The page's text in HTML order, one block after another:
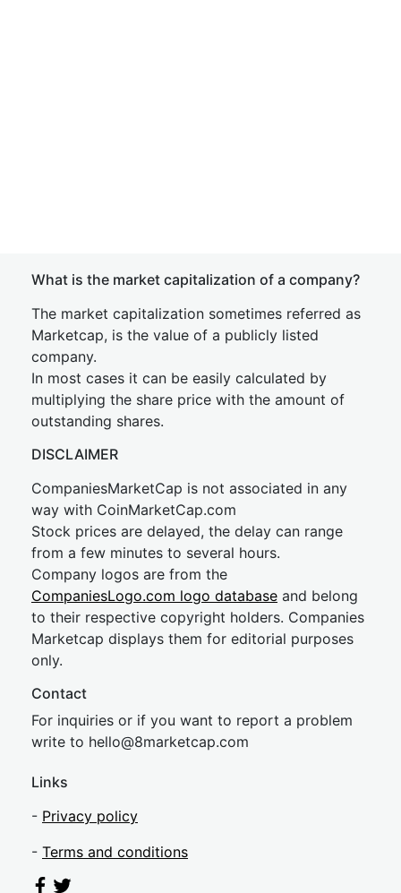
What is the market capitalization of a company?
The market capitalization sometimes referred as
Marketcap, is the value of a publicly listed
company.
In most cases it can be easily calculated by
multiplying the share price with the amount of
outstanding shares.
DISCLAIMER
CompaniesMarketCap is not associated in any
way with CoinMarketCap.com
Stock prices are delayed, the delay can range
from a few minutes to several hours.
Company logos are from the
CompaniesLogo.com logo database and belong
to their respective copyright holders. Companies
Marketcap displays them for editorial purposes
only.
Contact
For inquiries or if you want to report a problem
write to hello@8marketcap.com
Links
- Privacy policy
- Terms and conditions